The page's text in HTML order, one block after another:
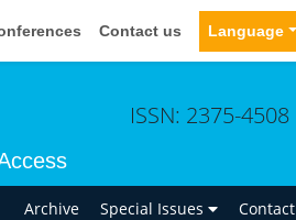
Contact us Language
ISSN: 2375-4508
Archive Special Issues Contact